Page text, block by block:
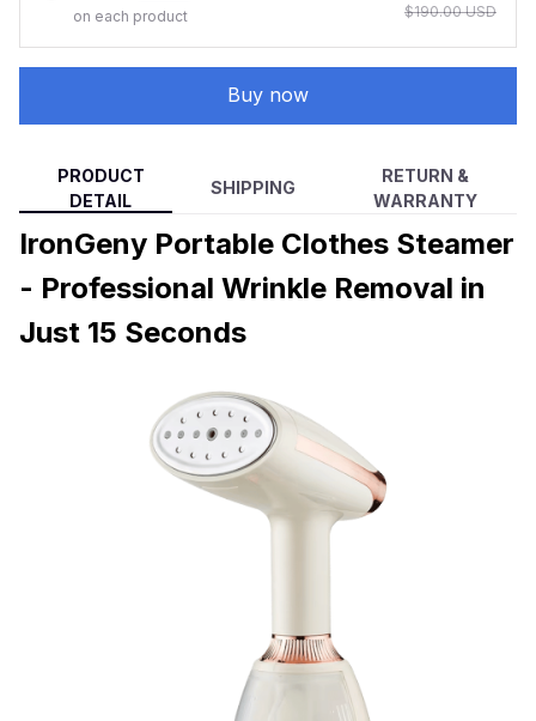
on each product
$190.00 USD
Buy now
PRODUCT
DETAIL
SHIPPING
RETURN &
WARRANTY
IronGeny Portable Clothes Steamer
- Professional Wrinkle Removal in
Just 15 Seconds